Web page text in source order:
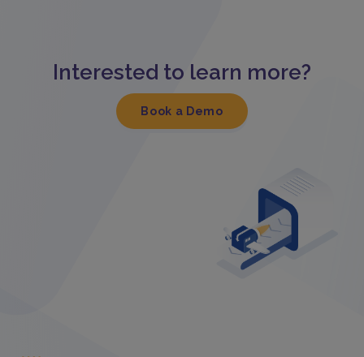
Interested to learn more?
Book a Demo